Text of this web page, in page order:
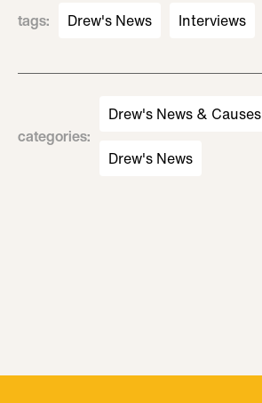
tags: Drew's News Interviews
categories:
Drew's News & Causes
Drew's News